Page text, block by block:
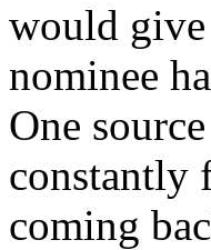
would
nominee
One
constantly
coming